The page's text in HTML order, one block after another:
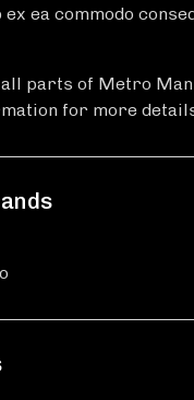
ea commodo
parts of Metro
for more